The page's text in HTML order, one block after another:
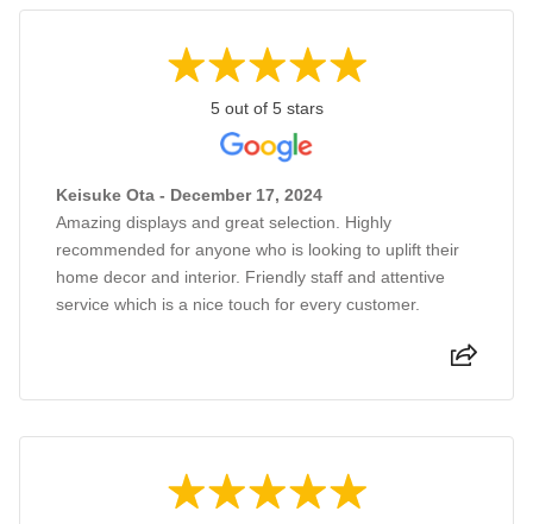
5 out of 5 stars
Keisuke Ota - December 17, 2024
Amazing displays and great selection. Highly
recommended for anyone who is looking to uplift their
home decor and interior. Friendly staff and attentive
service which is a nice touch for every customer.